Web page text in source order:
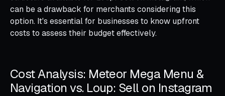
can be a drawback for merchants considering this
option. It's essential for businesses to know upfront
costs to assess their budget effectively.
Cost Analysis: Meteor Mega Menu &
Navigation vs. Loup: Sell on Instagram